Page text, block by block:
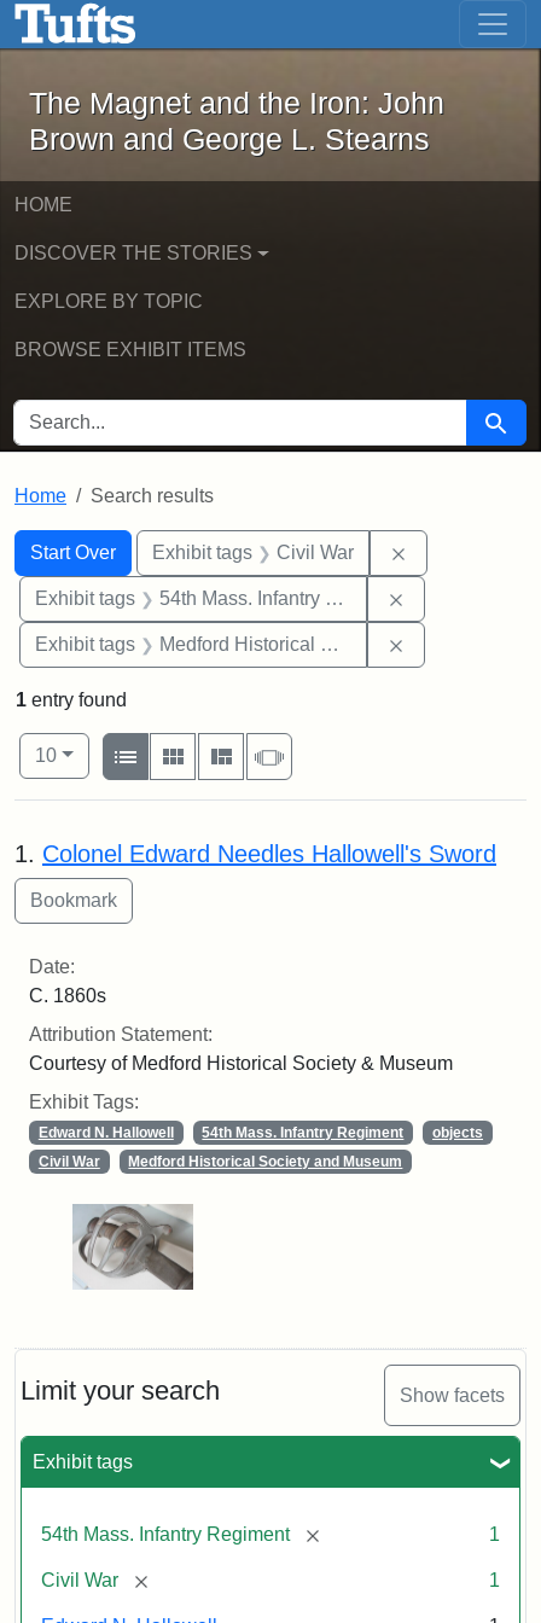
Skip to main content Skip to first result
The Magnet and the Iron: John
The Magnet and the Iron: John
Brown and George L. Stearns
HOME
DISCOVER THE STORIES
EXPLORE BY TOPIC
BROWSE EXHIBIT ITEMS
SEARCH FOR Search
Home Search results
Search
Search Constraints
Start Over
You searched for:Exhibit tags Civil War
Exhibit tags 54th Mass. Infantry Regiment
Exhibit tags Medford Historical Society and Museum
Limit your search Show facets
Exhibit tags
54th Mass. Infantry Regiment [remove] 1
Civil War [remove] 1
1 entry found
Number of results to display per page
10per page
View results as:
List
Gallery MasonrySlideshow
Search Results
1. Colonel Edward Needles Hallowell's Sword
Date:
C. 1860s
Attribution Statement:
Courtesy of Medford Historical Society & Museum
Exhibit Tags:
Edward N. Hallowell 54th Mass. Infantry Regiment
objects
Civil War
Medford Historical Society and Museum